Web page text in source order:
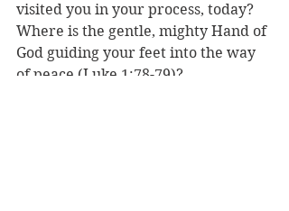
visited you in your process, today?
Where is the gentle, mighty Hand of
God guiding your feet into the way
of peace (Luke 1:78-79)?